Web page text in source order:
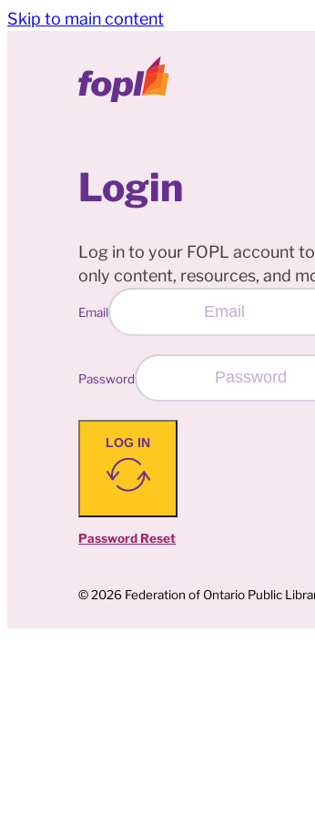
Skip to main content
Login
Log in to your FOPL account
only content, resources, and
Email
Password
LOG IN
Password Reset
© 2026 Federation of Ontario Public